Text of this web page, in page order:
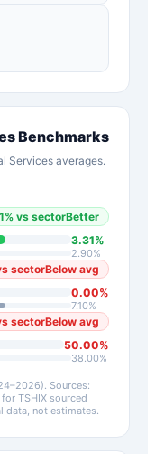
Benchmarks
Services averages.
% vs sectorBetter
3.31%
2.90%
sectorBelow avg
0.00%
7.10%
sectorBelow avg
50.00%
38.00%
Sources:
for TSHIX sourced
not estimates.